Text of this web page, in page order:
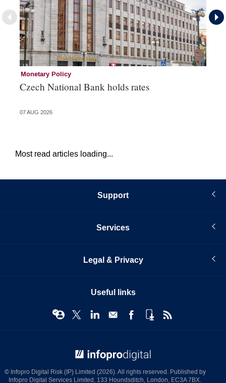
Monetary Policy
Czech National Bank holds rates
07 AUG 2026
Most read articles loading...
Support
Services
Legal & Privacy
Useful links
© Infopro Digital Risk (IP) Limited (2026). All rights reserved. Published by
Infopro Digital Services Limited, 133 Houndsditch, London, EC3A 7BX.